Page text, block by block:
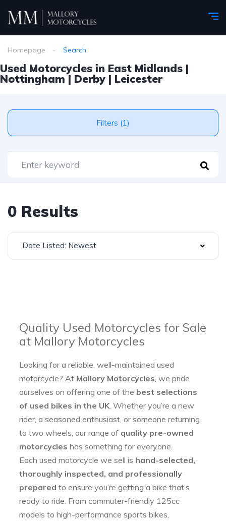
Homepage Search
Used Motorcycles in East Midlands |
Nottingham | Derby | Leicester
Filters (1)
0 Results
Date Listed: Newest
Quality Used Motorcycles for Sale
at Mallory Motorcycles
Looking for a reliable, well-maintained used
motorcycle? At Mallory Motorcycles , we pride
ourselves on offering one of the best selections
of used bikes in the UK . Whether you’re a new
rider, a seasoned enthusiast, or someone returning
to two wheels, our range of quality pre-owned
motorcycles has something for everyone.
Each used motorcycle we sell is hand-selected,
thoroughly inspected, and professionally
prepared to ensure you’re getting a bike that’s
ready to ride. From commuter-friendly 125cc
models to high-performance sports bikes,